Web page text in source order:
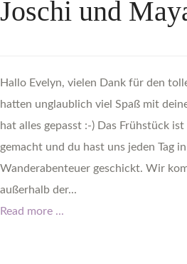
Joschi und
Hallo Evelyn, vielen Dank für den
hatten unglaublich viel Spaß mit
hat alles gepasst :-) Das Frühstück
gemacht und du hast uns jeden Tag
Wanderabenteuer geschickt. Wir
außerhalb der...
Read more ...